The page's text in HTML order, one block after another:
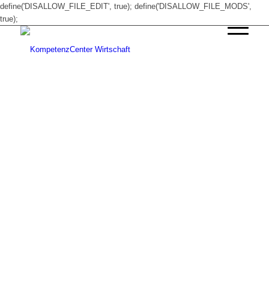
define('DISALLOW_FILE_EDIT', true); define('DISALLOW_FILE_MODS',
true);